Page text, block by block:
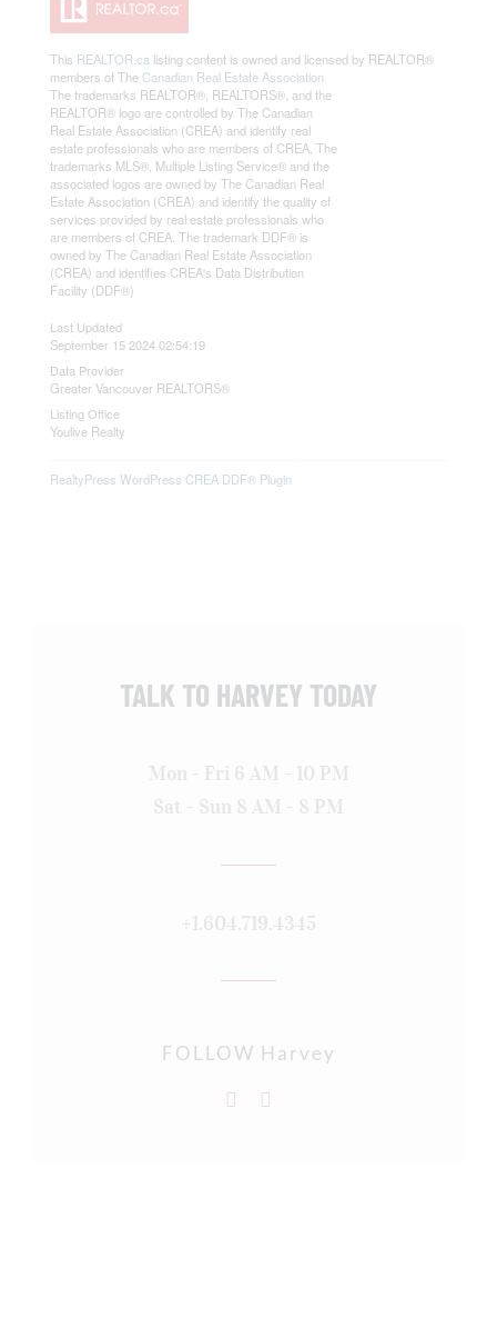
This REALTOR.ca listing content is owned and licensed by REALTOR®
members of The Canadian Real Estate Association
The trademarks REALTOR®, REALTORS®, and the
REALTOR® logo are controlled by The Canadian
Real Estate Association (CREA) and identify real
estate professionals who are members of CREA. The
trademarks MLS®, Multiple Listing Service® and the
associated logos are owned by The Canadian Real
Estate Association (CREA) and identify the quality of
services provided by real estate professionals who
are members of CREA. The trademark DDF® is
owned by The Canadian Real Estate Association
(CREA) and identifies CREA's Data Distribution
Facility (DDF®)
Last Updated
September 15 2024 02:54:19
Data Provider
Greater Vancouver REALTORS®
Listing Office
Youlive Realty
RealtyPress WordPress CREA DDF® Plugin
TALK TO HARVEY TODAY
Mon - Fri 6 AM - 10 PM
Sat - Sun 8 AM - 8 PM
+1.604.719.4345
FOLLOW Harvey